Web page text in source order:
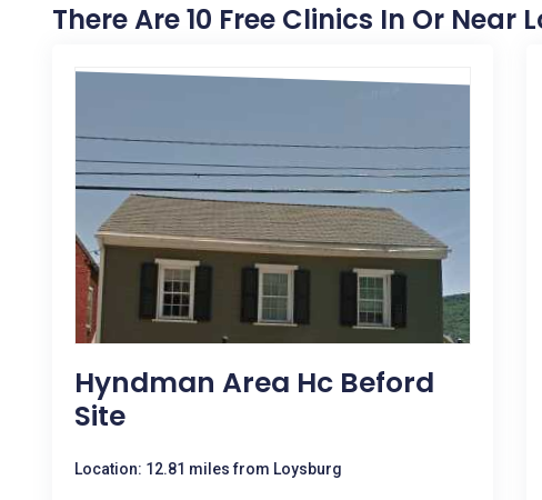
There Are 10 Free Clinics In Or Near
Hyndman Area Hc Beford
Site
Location: 12.81 miles from Loysburg